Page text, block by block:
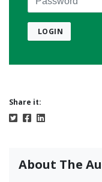
LOGIN
Share it:
About The